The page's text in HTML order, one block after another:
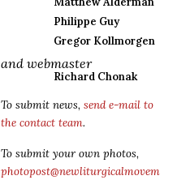
Philippe Guy
Gregor Kollmorgen
and webmaster
Richard Chonak
To submit news, send e-mail to
the contact team.
To submit your own photos,
photopost@newliturgicalmovem